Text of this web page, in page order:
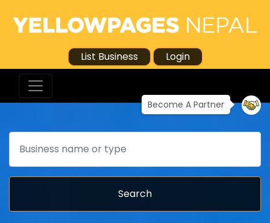
List Business Login
Become A Partner
Search
Search